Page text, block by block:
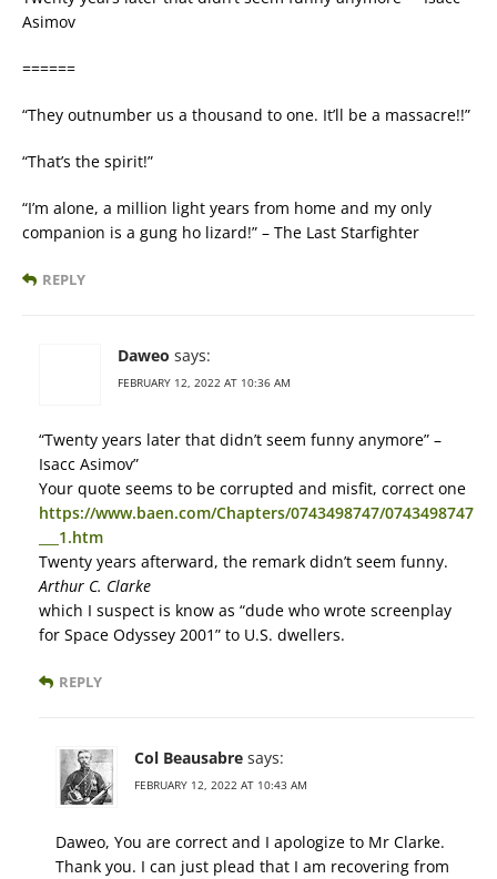
Asimov
======
“They outnumber us a thousand to one. It’ll be a massacre!!”
“That’s the spirit!”
“I’m alone, a million light years from home and my only
companion is a gung ho lizard!” – The Last Starfighter
REPLY
Daweo says:
FEBRUARY 12, 2022 AT 10:36 AM
“Twenty years later that didn’t seem funny anymore” –
Isacc Asimov”
Your quote seems to be corrupted and misfit, correct one
https://www.baen.com/Chapters/0743498747/0743498747
___1.htm
Twenty years afterward, the remark didn’t seem funny.
Arthur C. Clarke
which I suspect is know as “dude who wrote screenplay
for Space Odyssey 2001” to U.S. dwellers.
REPLY
Col Beausabre says:
FEBRUARY 12, 2022 AT 10:43 AM
Daweo, You are correct and I apologize to Mr Clarke.
Thank you. I can just plead that I am recovering from